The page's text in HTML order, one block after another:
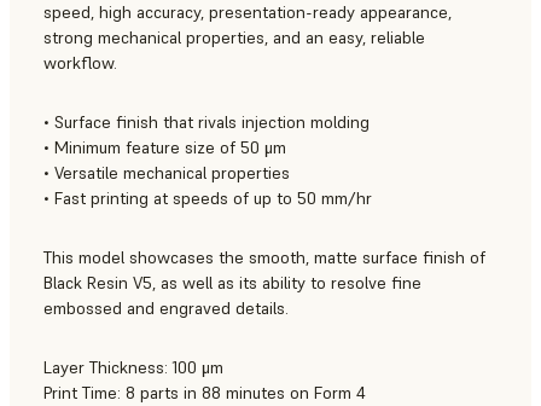
speed, high accuracy, presentation-ready appearance,
strong mechanical properties, and an easy, reliable
workflow.
• Surface finish that rivals injection molding
• Minimum feature size of 50 μm
• Versatile mechanical properties
• Fast printing at speeds of up to 50 mm/hr
This model showcases the smooth, matte surface finish of
Black Resin V5, as well as its ability to resolve fine
embossed and engraved details.
Layer Thickness: 100 μm
Print Time: 8 parts in 88 minutes on Form 4